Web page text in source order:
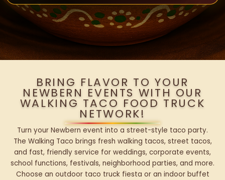
BRING FLAVOR TO YOUR
NEWBERN EVENTS WITH OUR
WALKING TACO FOOD TRUCK
NETWORK!
Turn your Newbern event into a street-style taco party.
The Walking Taco brings fresh walking tacos, street tacos,
and fast, friendly service for weddings, corporate events,
school functions, festivals, neighborhood parties, and more.
Choose an outdoor taco truck fiesta or an indoor buffet